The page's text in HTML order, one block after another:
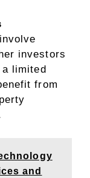
investors
limited
from
and